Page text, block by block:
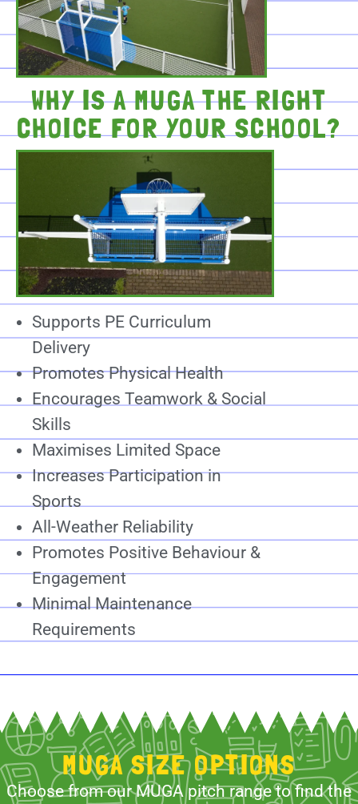
WHY IS A MUGA THE RIGHT
CHOICE FOR YOUR SCHOOL?
Supports PE Curriculum
Delivery
Promotes Physical Health
Encourages Teamwork & Social
Skills
Maximises Limited Space
Increases Participation in
Sports
All-Weather Reliability
Promotes Positive Behaviour &
Engagement
Minimal Maintenance
Requirements
MUGA SIZE OPTIONS
Choose from our MUGA pitch range to find the